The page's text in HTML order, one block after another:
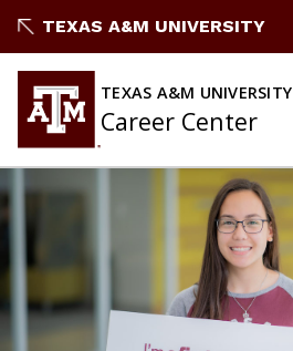
to
TEXAS A&M UNIVERSITY
TEXAS A&M UNIVERSITY
Career Center